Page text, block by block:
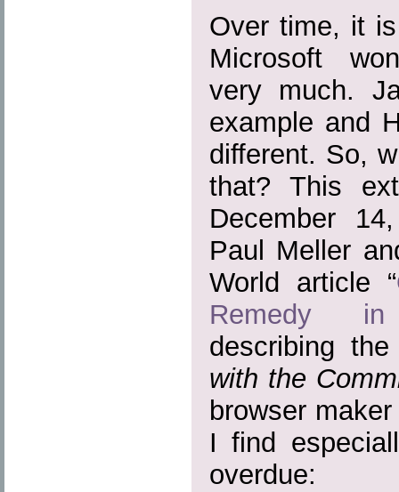
Over time, it
Microsoft
very much.
example and
different. So,
that? This
December
Paul Meller
World article “
Remedy
describing
with the
browser
I find
overdue: